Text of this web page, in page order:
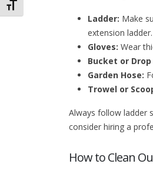
Toggle Font size
Ladder: Make
extension ladder.
Gloves: Wear
Bucket or Drop
Garden Hose:
Trowel or
Always follow ladder
consider hiring a
How to Clean